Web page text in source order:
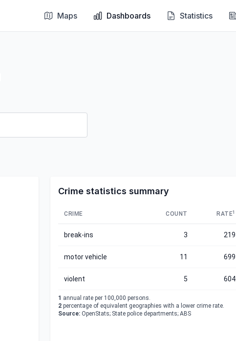
Maps Dashboards Statistics
Crime statistics summary
CRIME COUNT RATE1
break-ins 3 219
motor vehicle 11 699
violent 5 604
1 annual rate per 100,000 persons.
2 percentage of equivalent geographies with a lower crime rate.
Source: OpenStats; State police departments; ABS